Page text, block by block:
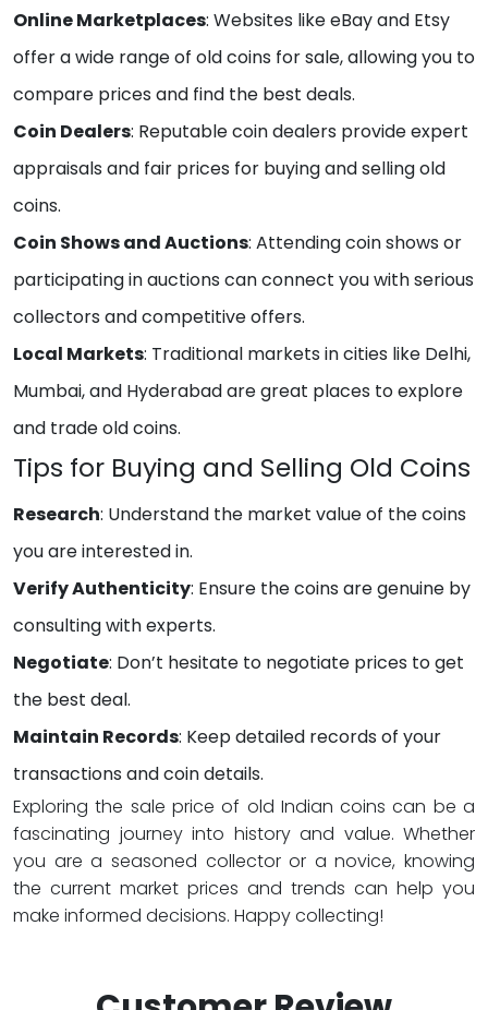
Online Marketplaces: Websites like eBay and Etsy
offer a wide range of old coins for sale, allowing you to
compare prices and find the best deals.
Coin Dealers: Reputable coin dealers provide expert
appraisals and fair prices for buying and selling old
coins.
Coin Shows and Auctions: Attending coin shows or
participating in auctions can connect you with serious
collectors and competitive offers.
Local Markets: Traditional markets in cities like Delhi,
Mumbai, and Hyderabad are great places to explore
and trade old coins.
Tips for Buying and Selling Old Coins
Research: Understand the market value of the coins
you are interested in.
Verify Authenticity: Ensure the coins are genuine by
consulting with experts.
Negotiate: Don’t hesitate to negotiate prices to get
the best deal.
Maintain Records: Keep detailed records of your
transactions and coin details.
Exploring the sale price of old Indian coins can be a
fascinating journey into history and value. Whether
you are a seasoned collector or a novice, knowing
the current market prices and trends can help you
make informed decisions. Happy collecting!